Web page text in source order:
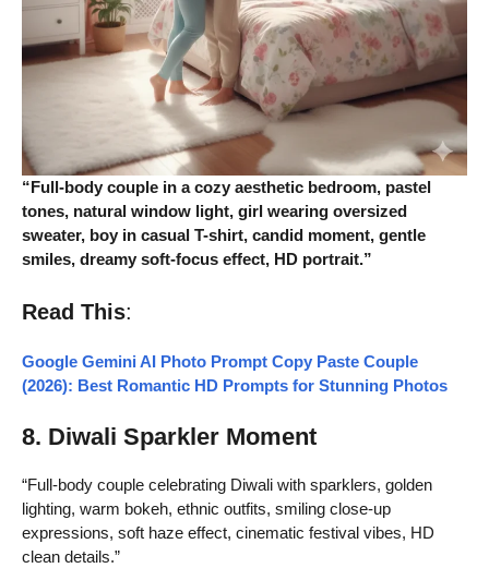
“Full-body couple in a cozy aesthetic bedroom, pastel
tones, natural window light, girl wearing oversized
sweater, boy in casual T-shirt, candid moment, gentle
smiles, dreamy soft-focus effect, HD portrait.”
Read This:
Google Gemini AI Photo Prompt Copy Paste Couple
(2026): Best Romantic HD Prompts for Stunning Photos
8. Diwali Sparkler Moment
“Full-body couple celebrating Diwali with sparklers, golden
lighting, warm bokeh, ethnic outfits, smiling close-up
expressions, soft haze effect, cinematic festival vibes, HD
clean details.”